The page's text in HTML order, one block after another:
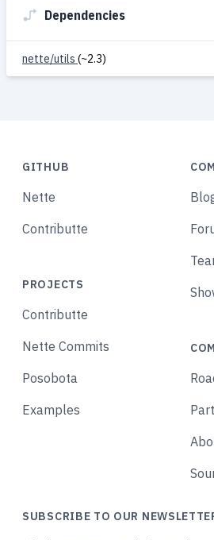
Dependencies
nette/utils (~2.3)
GITHUB
Nette
Contributte
PROJECTS
Contributte
Nette Commits
Posobota
Examples
SUBSCRIBE TO OUR